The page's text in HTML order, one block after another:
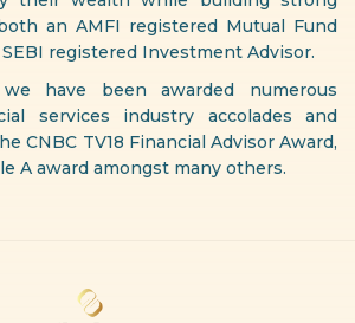
an AMFI registered Mutual Fund
registered Investment Advisor.
have been awarded numerous
services industry accolades and
CNBC TV18 Financial Advisor Award,
A award amongst many others.